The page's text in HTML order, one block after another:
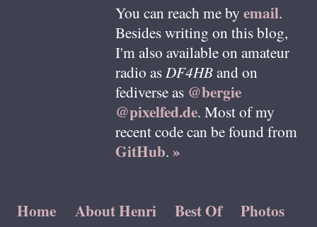
You can reach me by email.
Besides writing on this blog,
I'm also available on amateur
radio as DF4HBand on
fediverse as @bergie
@pixelfed.de. Most of my
recent code can be found from
GitHub. »
Home About Henri Best Of Photos